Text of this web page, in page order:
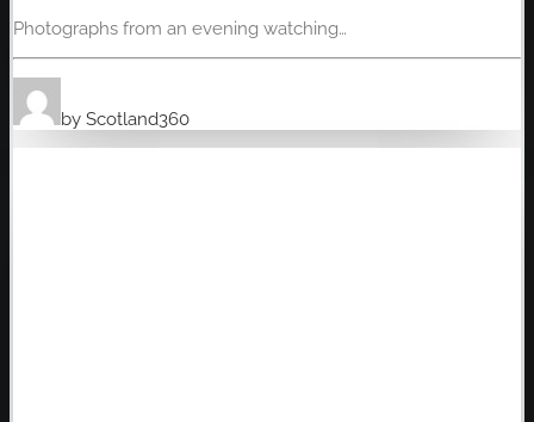
Photographs from an evening watching…
by Scotland360